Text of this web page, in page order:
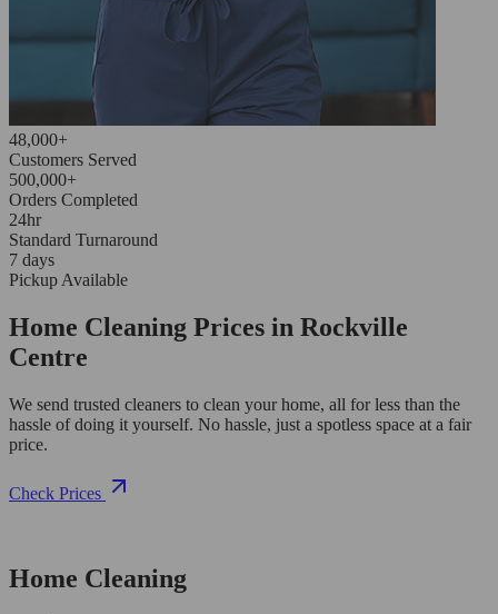
48,000+
Customers Served
500,000+
Orders Completed
24hr
Standard Turnaround
7 days
Pickup Available
Home Cleaning Prices in Rockville
Centre
We send trusted cleaners to clean your home, all for less than the
hassle of doing it yourself. No hassle, just a spotless space at a fair
price.
Check Prices
Home Cleaning